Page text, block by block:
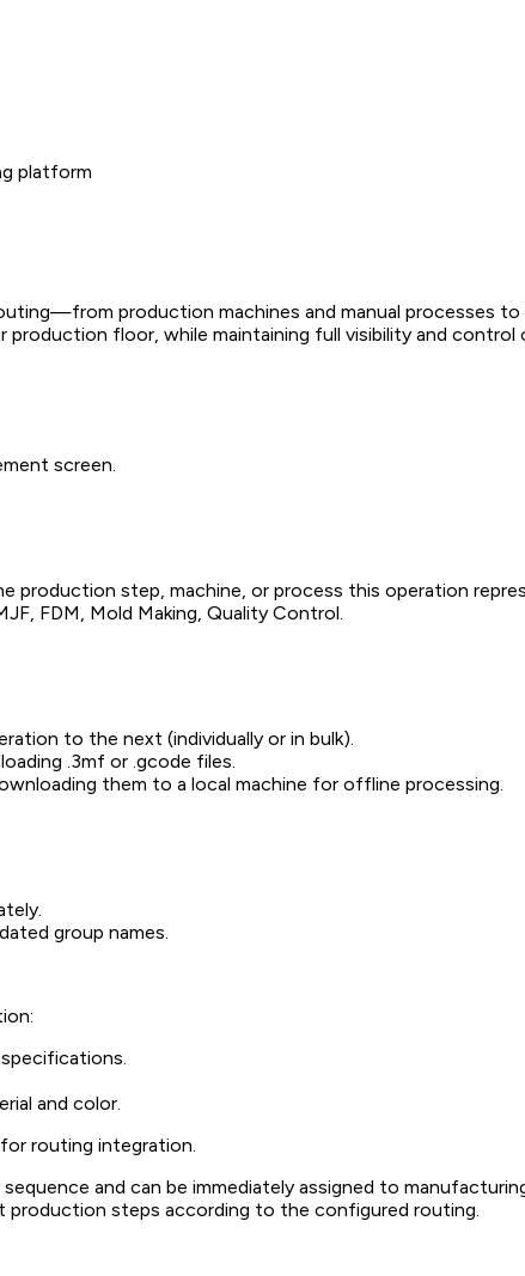
platform
production machines and manual processes
floor, while maintaining full visibility and control
screen.
production step, machine, or process this operation
FDM, Mold Making, Quality Control.
to the next (individually or in bulk).
.3mf or .gcode files.
them to a local machine for offline processing.
group names.
and color.
routing integration.
and can be immediately assigned to
steps according to the configured routing.